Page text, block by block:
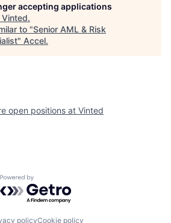
accepting applications
Vinted.
to "Senior AML & Risk
" Accel.
open positions at Vinted
Powered by Getro.com
policyCookie policy